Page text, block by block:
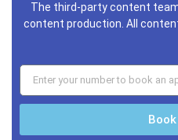
The third-party content
content production. All